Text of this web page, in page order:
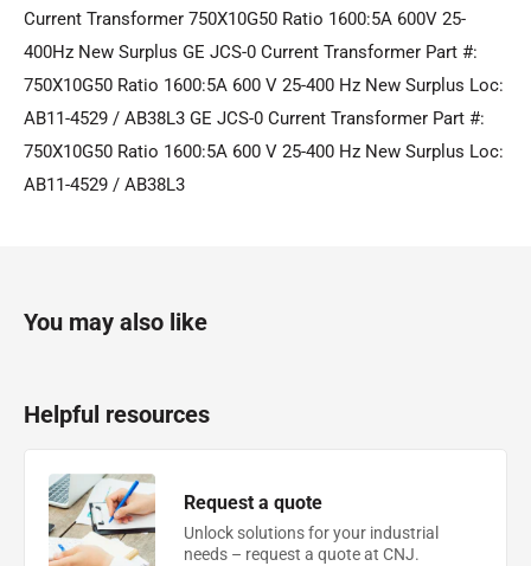
Current Transformer 750X10G50 Ratio 1600:5A 600V 25-
400Hz New Surplus GE JCS-0 Current Transformer Part #:
750X10G50 Ratio 1600:5A 600 V 25-400 Hz New Surplus Loc:
AB11-4529 / AB38L3 GE JCS-0 Current Transformer Part #:
750X10G50 Ratio 1600:5A 600 V 25-400 Hz New Surplus Loc:
AB11-4529 / AB38L3
You may also like
Helpful resources
Request a quote
Unlock solutions for your industrial
needs – request a quote at CNJ.